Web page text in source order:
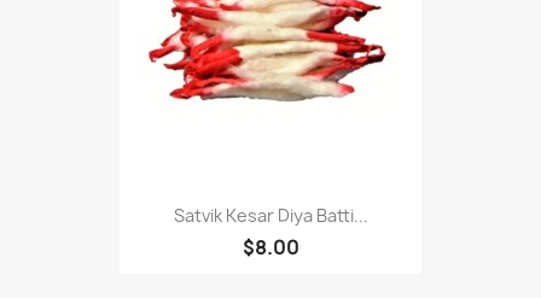
Satvik Kesar Diya Batti...
$8.00